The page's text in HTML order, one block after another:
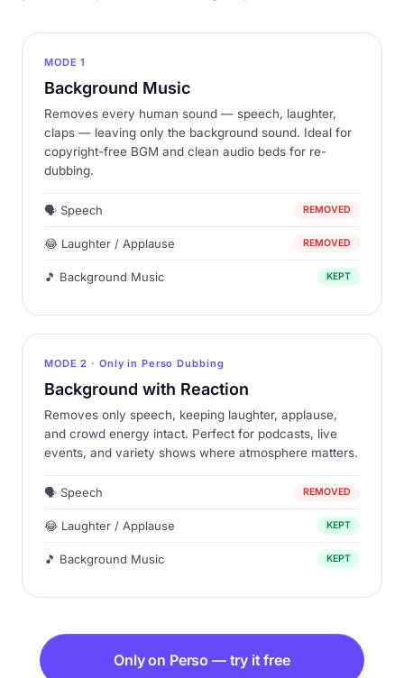
MODE 1
Background Music
Removes every human sound — speech, laughter,
claps — leaving only the background sound. Ideal for
copyright-free BGM and clean audio beds for re-
dubbing.
🗣 Speech REMOVED
😂 Laughter / Applause REMOVED
🎵 Background Music KEPT
MODE 2 · Only in Perso Dubbing
Background with Reaction
Removes only speech, keeping laughter, applause,
and crowd energy intact. Perfect for podcasts, live
events, and variety shows where atmosphere matters.
🗣 Speech REMOVED
😂 Laughter / Applause KEPT
🎵 Background Music KEPT
Only on Perso — try it free